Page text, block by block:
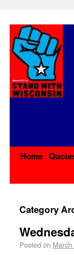
Home
Category
Posted on